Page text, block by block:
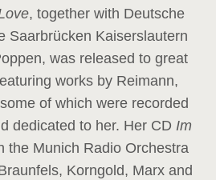
, together with Deutsche
Saarbrücken Kaiserslautern
was released to great
works by Reimann,
of which were recorded
dedicated to her. Her CD Im
the Munich Radio Orchestra
Korngold, Marx and